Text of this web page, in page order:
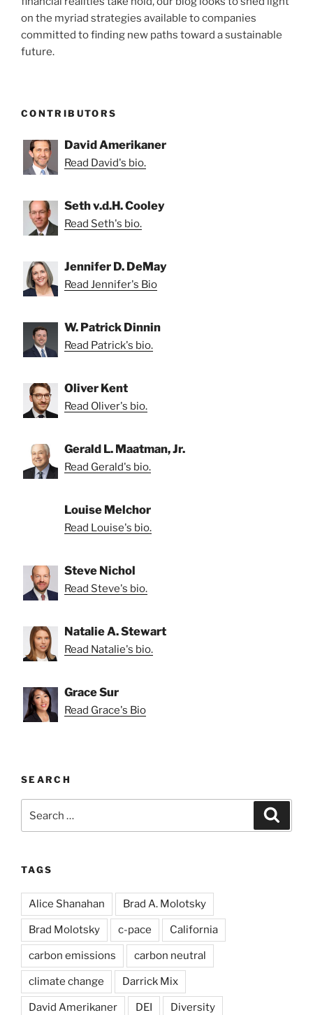
on the myriad strategies available to companies
committed to finding new paths toward a sustainable
future.
CONTRIBUTORS
David Amerikaner
Read David's bio.
Seth v.d.H. Cooley
Read Seth's bio.
Jennifer D. DeMay
Read Jennifer's Bio
W. Patrick Dinnin
Read Patrick's bio.
Oliver Kent
Read Oliver's bio.
Gerald L. Maatman, Jr.
Read Gerald's bio.
Louise Melchor
Read Louise's bio.
Steve Nichol
Read Steve's bio.
Natalie A. Stewart
Read Natalie's bio.
Grace Sur
Read Grace's Bio
SEARCH
for:
TAGS
Alice Shanahan Brad A. Molotsky
Brad Molotsky c-pace California
carbon emissions carbon neutral
climate change Darrick Mix
David Amerikaner DEI Diversity